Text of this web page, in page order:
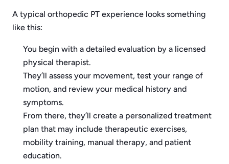
A typical orthopedic PT experience looks something
like this:
You begin with a detailed evaluation by a licensed
physical therapist.
They’ll assess your movement, test your range of
motion, and review your medical history and
symptoms.
From there, they’ll create a personalized treatment
plan that may include therapeutic exercises,
mobility training, manual therapy, and patient
education.